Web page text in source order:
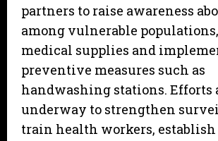
partners to raise awareness
among vulnerable
medical supplies and
preventive measures such as
handwashing stations. Efforts
underway to strengthen
train health workers,